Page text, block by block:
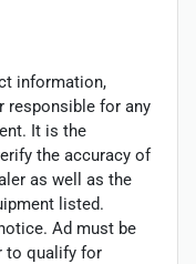
information,
responsible for any
It is the
the accuracy of
as well as the
listed.
Ad must be
to qualify for